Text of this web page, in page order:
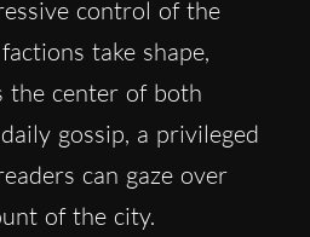
control of the
take shape,
the center of both
gossip, a privileged
can gaze over
of the city.